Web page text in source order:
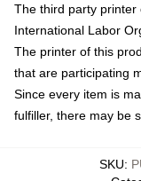
The third party printer
International Labor
The printer of this
that are participating
Since every item is
fulfiller, there may be
SKU: